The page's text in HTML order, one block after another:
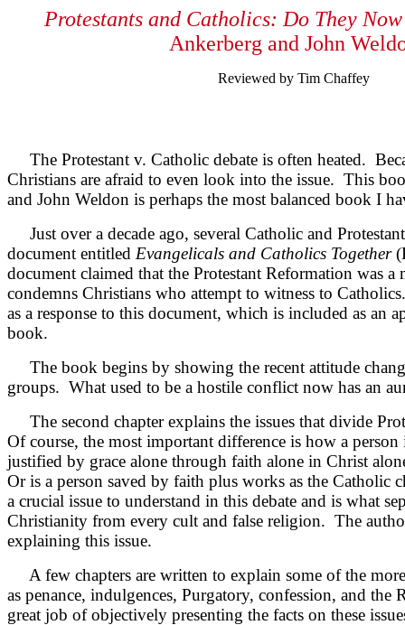
Protestants and Catholics: Do They
Ankerberg and John
Reviewed by Tim Chaffey
The Protestant v. Catholic debate is often heated.
Christians are afraid to even look into the issue. This
and John Weldon is perhaps the most balanced book I
Just over a decade ago, several Catholic and
document entitled Evangelicals and Catholics Together
document claimed that the Protestant Reformation was
condemns Christians who attempt to witness to
as a response to this document, which is included as an
book.
The book begins by showing the recent attitude
groups. What used to be a hostile conflict now has an
The second chapter explains the issues that divide
Of course, the most important difference is how a person
justified by grace alone through faith alone in Christ
Or is a person saved by faith plus works as the Catholic
a crucial issue to understand in this debate and is what
Christianity from every cult and false religion. The
explaining this issue.
A few chapters are written to explain some of the
as penance, indulgences, Purgatory, confession, and the
great job of objectively presenting the facts on these